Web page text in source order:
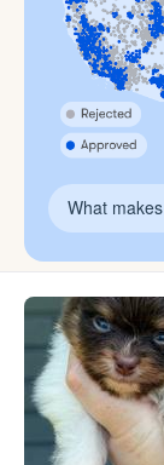
What